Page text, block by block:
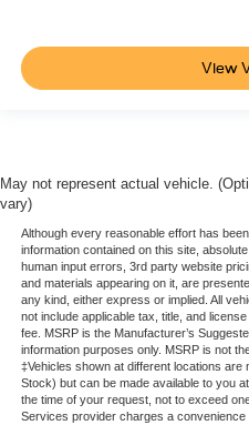
View
May not represent actual vehicle.
vary)
Although every reasonable effort has
information contained on this site,
human input errors, 3rd party website
and materials appearing on it, are
any kind, either express or implied. All
not include applicable tax, title, and
fee. MSRP is the Manufacturer’s
information purposes only. MSRP is not
‡Vehicles shown at different locations
Stock) but can be made available to you
the time of your request, not to exceed
Services provider charges a